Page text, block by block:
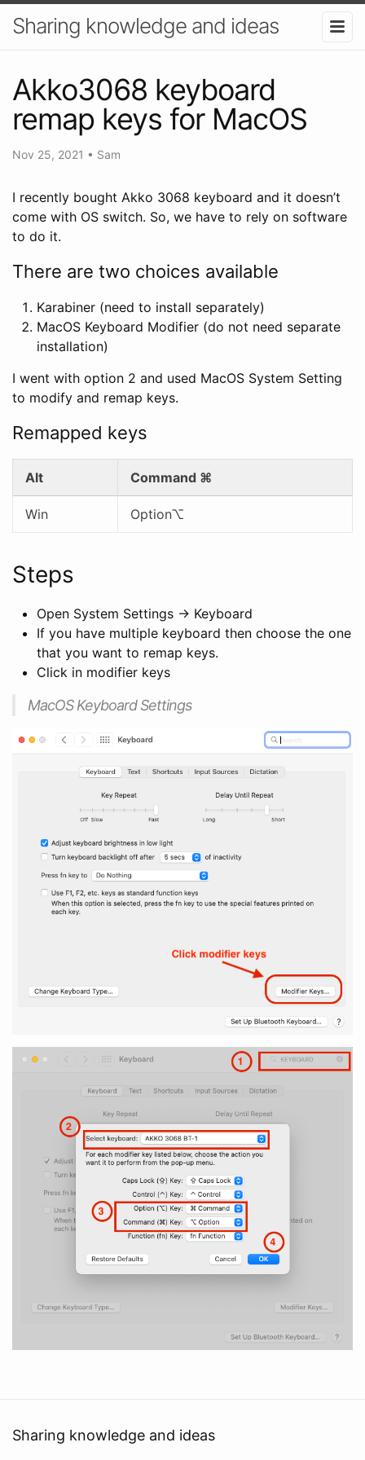
Sharing knowledge and ideas
Akko3068 keyboard
remap keys for MacOS
Nov 25, 2021 • Sam
I recently bought Akko 3068 keyboard and it doesn’t
come with OS switch. So, we have to rely on software
to do it.
There are two choices available
Karabiner (need to install separately)
MacOS Keyboard Modifier (do not need separate
installation)
I went with option 2 and used MacOS System Setting
to modify and remap keys.
Remapped keys
Alt Command ⌘
Win Option⌥
Steps
Open System Settings -> Keyboard
If you have multiple keyboard then choose the one
that you want to remap keys.
Click in modifier keys
MacOS Keyboard Settings
Sharing knowledge and ideas